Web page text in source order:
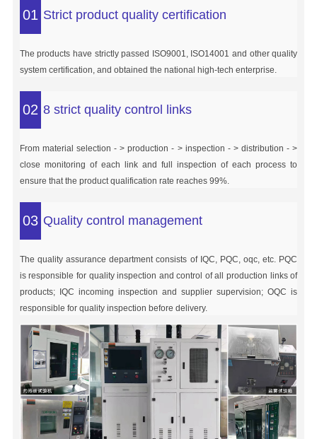
01 Strict product quality certification
The products have strictly passed ISO9001, ISO14001 and other quality
system certification, and obtained the national high-tech enterprise.
02 8 strict quality control links
From material selection - > production - > inspection - > distribution - >
close monitoring of each link and full inspection of each process to
ensure that the product qualification rate reaches 99%.
03 Quality control management
The quality assurance department consists of IQC, PQC, oqc, etc. PQC
is responsible for quality inspection and control of all production links of
products; IQC incoming inspection and supplier supervision; OQC is
responsible for quality inspection before delivery.